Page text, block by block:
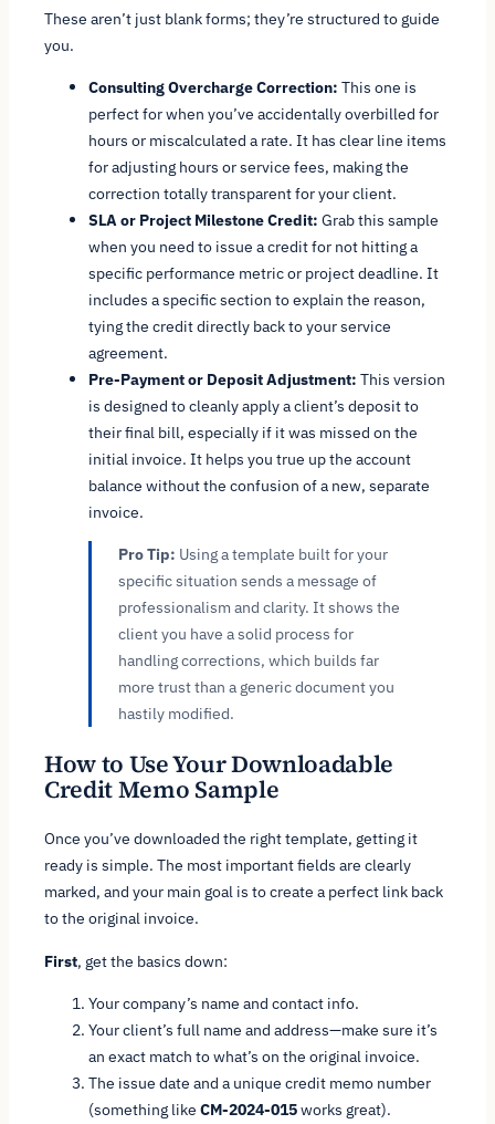
These aren’t just blank forms; they’re structured to guide
you.
Consulting Overcharge Correction: This one is
perfect for when you’ve accidentally overbilled for
hours or miscalculated a rate. It has clear line items
for adjusting hours or service fees, making the
correction totally transparent for your client.
SLA or Project Milestone Credit: Grab this sample
when you need to issue a credit for not hitting a
specific performance metric or project deadline. It
includes a specific section to explain the reason,
tying the credit directly back to your service
agreement.
Pre-Payment or Deposit Adjustment: This version
is designed to cleanly apply a client’s deposit to
their final bill, especially if it was missed on the
initial invoice. It helps you true up the account
balance without the confusion of a new, separate
invoice.
Pro Tip: Using a template built for your
specific situation sends a message of
professionalism and clarity. It shows the
client you have a solid process for
handling corrections, which builds far
more trust than a generic document you
hastily modified.
How to Use Your Downloadable
Credit Memo Sample
Once you’ve downloaded the right template, getting it
ready is simple. The most important fields are clearly
marked, and your main goal is to create a perfect link back
to the original invoice.
First, get the basics down:
Your company’s name and contact info.
Your client’s full name and address—make sure it’s
an exact match to what’s on the original invoice.
The issue date and a unique credit memo number
(something like CM-2024-015works great).